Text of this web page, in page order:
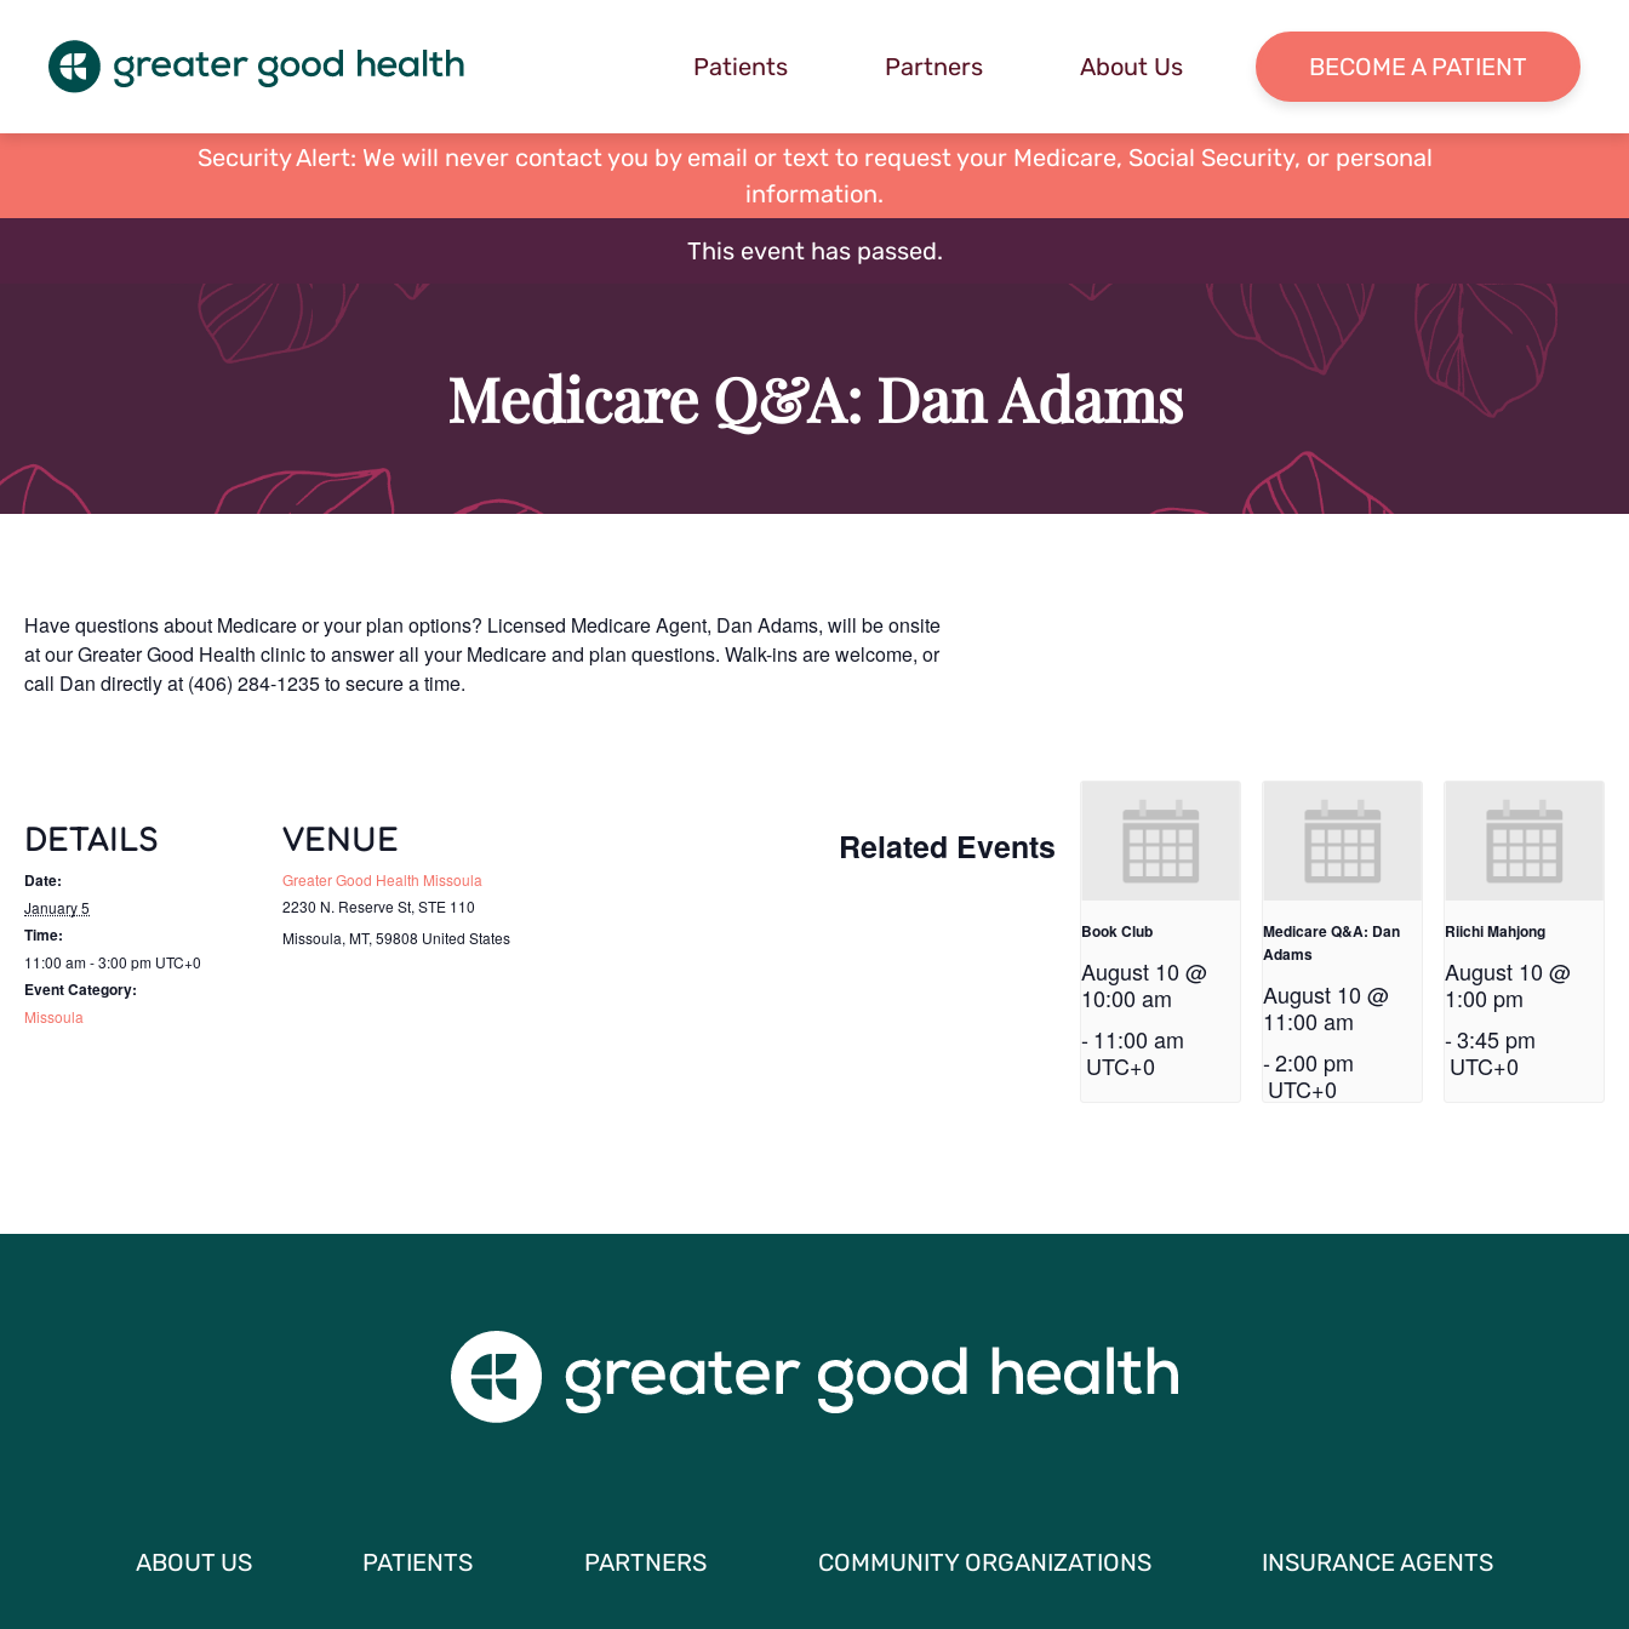
Patients Partners About Us BECOME A PATIENT
Security Alert: We will never contact you by email or text to request your Medicare, Social Security, or personal
information.
This event has passed.
Medicare Q&A: Dan Adams
Have questions about Medicare or your plan options? Licensed Medicare Agent, Dan Adams, will be onsite
at our Greater Good Health clinic to answer all your Medicare and plan questions. Walk-ins are welcome, or
call Dan directly at (406) 284-1235 to secure a time.
DETAILS
Date:
January 5
Time:
11:00 am - 3:00 pm UTC+0
Event Category:
Missoula
VENUE
Greater Good Health Missoula
2230 N. Reserve St, STE 110
Missoula, MT, 59808 United States
Related Events
Book Club
August 10 @
10:00 am
-11:00 am
UTC+0
Medicare Q&A: Dan
Adams
August 10 @
11:00 am
-2:00 pm
UTC+0
Riichi Mahjong
August 10 @
1:00 pm
-3:45 pm
UTC+0
ABOUT US PATIENTS PARTNERS COMMUNITY ORGANIZATIONS INSURANCE AGENTS